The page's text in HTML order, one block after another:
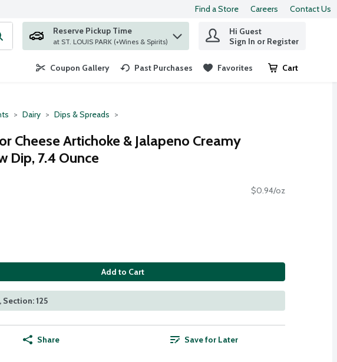
Find a Store Careers Contact Us
search term to find items.
Reserve Pickup Time
at ST. LOUIS PARK (+Wines & Spirits)
Hi Guest
Sign In or Register
Coupon Gallery Past Purchases Favorites Cart
.
Dairy Dips & Spreads
Cheese Artichoke & Jalapeno Creamy
Dip, 7.4 Ounce
$0.94/oz
Add to Cart
Section: 125
Share Save for Later